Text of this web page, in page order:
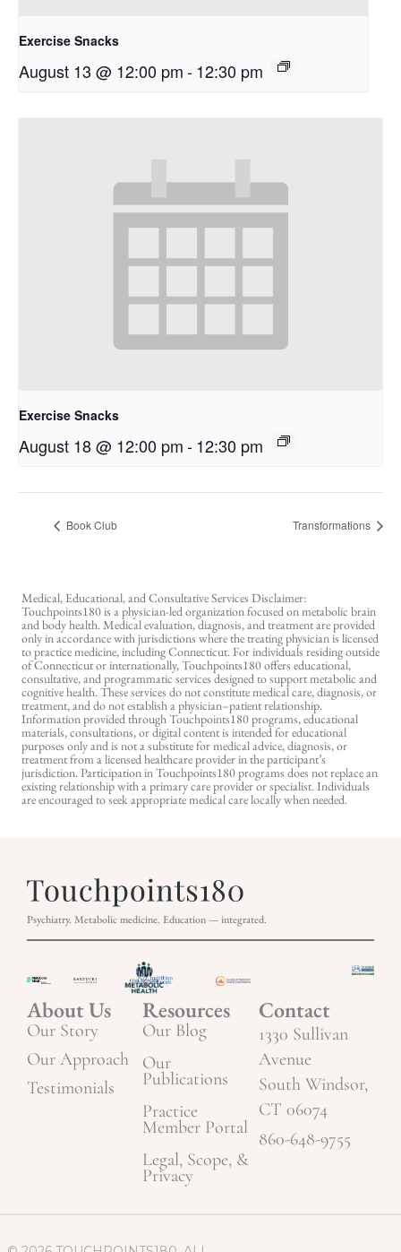
Exercise Snacks
August 13 @ 12:00 pm-12:30 pm
Exercise Snacks
August 18 @ 12:00 pm-12:30 pm
Book Club Transformations
Medical, Educational, and Consultative Services Disclaimer:
Touchpoints180 is a physician-led organization focused on metabolic brain
and body health. Medical evaluation, diagnosis, and treatment are provided
only in accordance with jurisdictions where the treating physician is licensed
to practice medicine, including Connecticut. For individuals residing outside
of Connecticut or internationally, Touchpoints180 offers educational,
consultative, and programmatic services designed to support metabolic and
cognitive health. These services do not constitute medical care, diagnosis, or
treatment, and do not establish a physician–patient relationship.
Information provided through Touchpoints180 programs, educational
materials, consultations, or digital content is intended for educational
purposes only and is not a substitute for medical advice, diagnosis, or
treatment from a licensed healthcare provider in the participant’s
jurisdiction. Participation in Touchpoints180 programs does not replace an
existing relationship with a primary care provider or specialist. Individuals
are encouraged to seek appropriate medical care locally when needed.
Psychiatry. Metabolic medicine. Education — integrated.
About Us
Our Story
Our Approach
Testimonials
Resources
Our Blog
Our
Publications
Practice
Member Portal
Legal, Scope, &
Privacy
Contact
1330 Sullivan
Avenue
South Windsor,
CT 06074
860-648-9755